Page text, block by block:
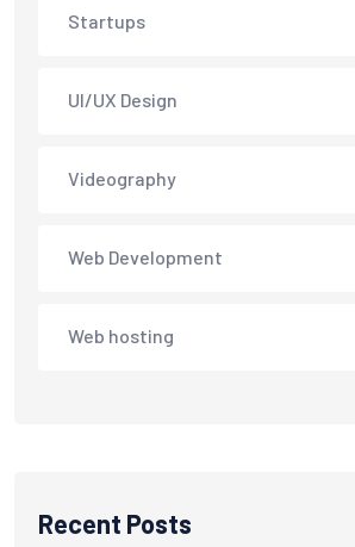
Startups
UI/UX Design
Videography
Web Development
Web hosting
Recent Posts